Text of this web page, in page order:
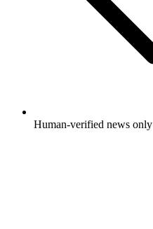
Human-verified news only